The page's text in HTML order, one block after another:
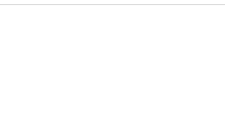
you with a link you can use to begin the activation
your inbox and spam folder for emails from the